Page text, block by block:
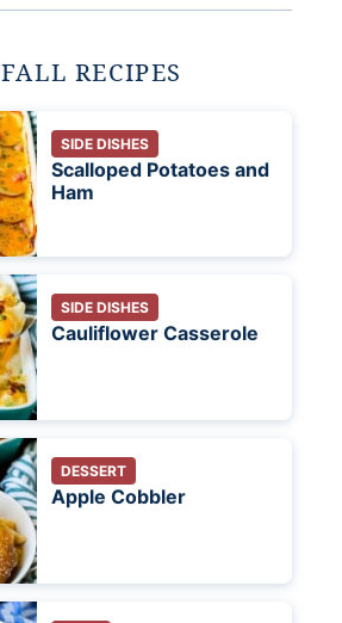
FALL RECIPES
SIDE DISHES
Scalloped Potatoes and
Ham
SIDE DISHES
Cauliflower Casserole
DESSERT
Apple Cobbler